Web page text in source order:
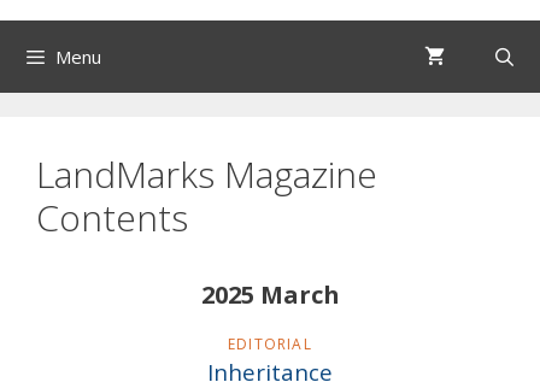
Menu
LandMarks Magazine
Contents
2025 March
EDITORIAL
Inheritance